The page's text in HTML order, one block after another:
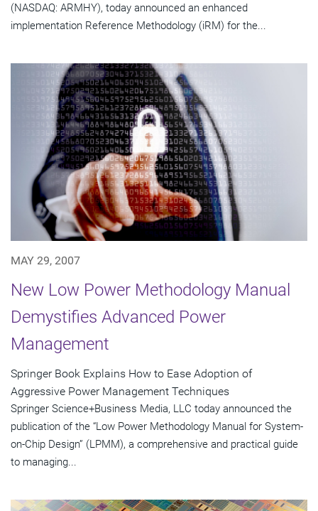
(NASDAQ: ARMHY), today announced an enhanced
implementation Reference Methodology (iRM) for the...
MAY 29, 2007
New Low Power Methodology Manual
Demystifies Advanced Power
Management
Springer Book Explains How to Ease Adoption of
Aggressive Power Management Techniques
Springer Science+Business Media, LLC today announced the
publication of the “Low Power Methodology Manual for System-
on-Chip Design” (LPMM), a comprehensive and practical guide
to managing...